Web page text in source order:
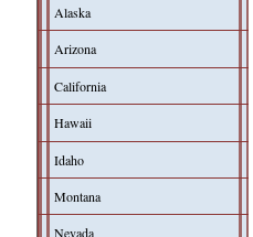
Alaska
Arizona
California
Hawaii
Idaho
Montana
Nevada